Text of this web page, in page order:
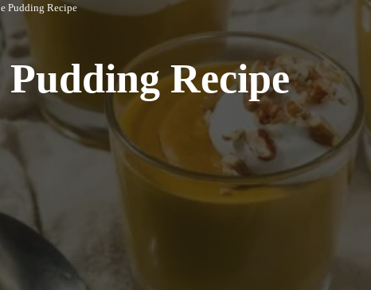
Pudding Recipe
Recipe